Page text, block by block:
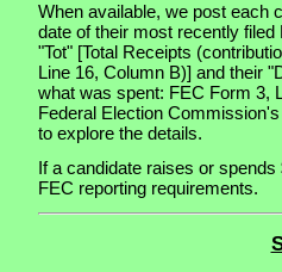
When available, we post each
date of their most recently
"Tot" [Total Receipts
Line 16, Column B)] and their
what was spent: FEC Form 3,
Federal Election
to explore the details.
If a candidate raises or
FEC reporting requirements.